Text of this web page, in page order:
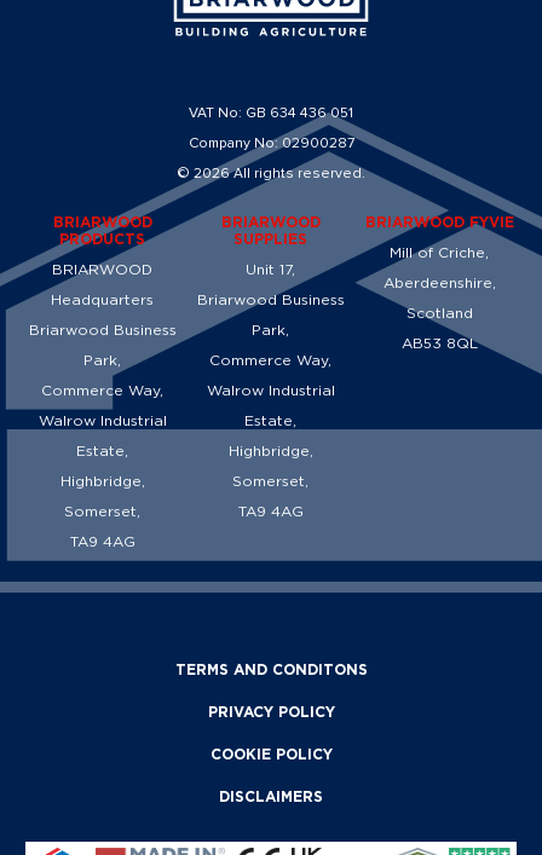
VAT No: GB 634 436 051
Company No: 02900287
© 2026 All rights reserved.
BRIARWOOD
PRODUCTS
BRIARWOOD
Headquarters
Briarwood Business
Park,
Commerce Way,
Walrow Industrial
Estate,
Highbridge,
Somerset,
TA9 4AG
BRIARWOOD
SUPPLIES
Unit 17,
Briarwood Business
Park,
Commerce Way,
Walrow Industrial
Estate,
Highbridge,
Somerset,
TA9 4AG
BRIARWOOD FYVIE
Mill of Criche,
Aberdeenshire,
Scotland
AB53 8QL
TERMS AND CONDITONS
PRIVACY POLICY
COOKIE POLICY
DISCLAIMERS